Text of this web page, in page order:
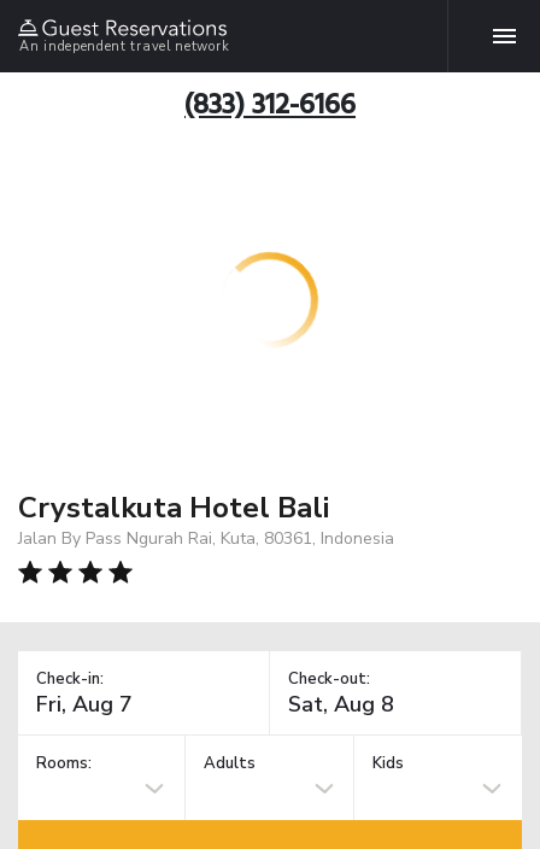
An independent travel network
(833) 312-6166
Crystalkuta Hotel Bali
Jalan By Pass Ngurah Rai, Kuta, 80361, Indonesia
Check-in: Check-out:
Rooms: Adults Kids